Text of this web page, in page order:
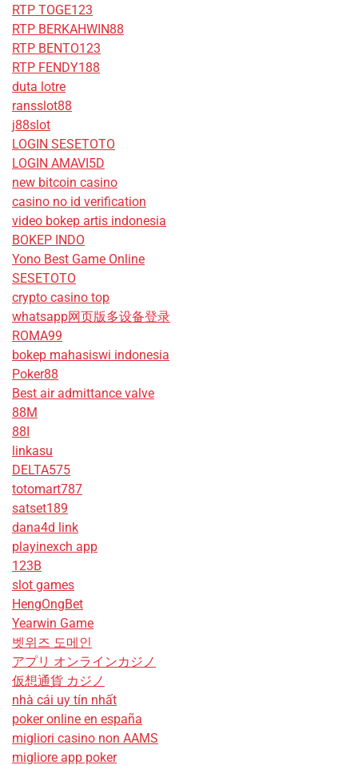
RTP TOGE123
RTP BERKAHWIN88
RTP BENTO123
RTP FENDY188
duta lotre
ransslot88
j88slot
LOGIN SESETOTO
LOGIN AMAVI5D
new bitcoin casino
casino no id verification
video bokep artis indonesia
BOKEP INDO
Yono Best Game Online
SESETOTO
crypto casino top
whatsapp网页版多设备登录
ROMA99
bokep mahasiswi indonesia
Poker88
Best air admittance valve
88M
88I
linkasu
DELTA575
totomart787
satset189
dana4d link
playinexch app
123B
slot games
HengOngBet
Yearwin Game
벳위즈 도메인
アプリ オンラインカジノ
仮想通貨 カジノ
nhà cái uy tín nhất
poker online en españa
migliori casino non AAMS
migliore app poker